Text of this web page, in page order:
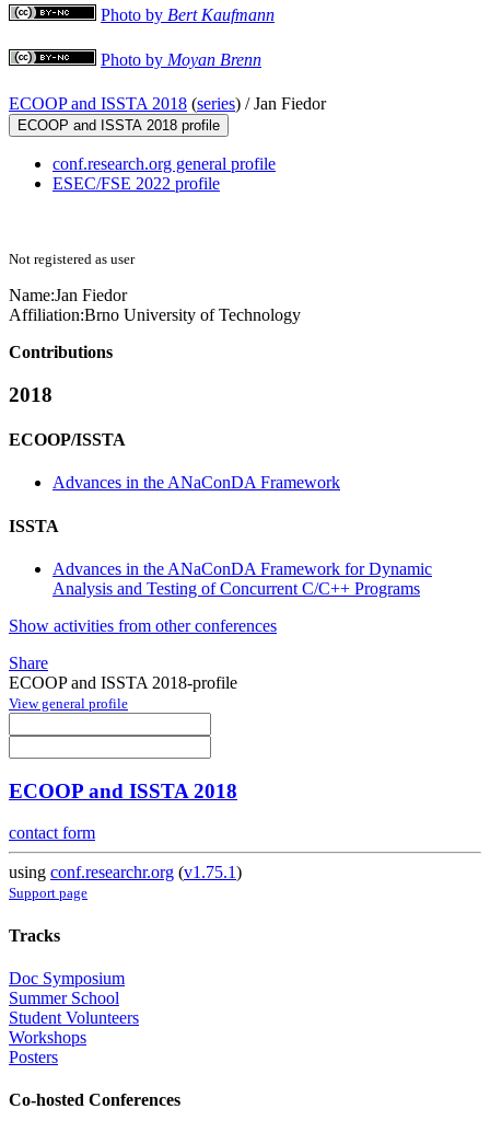
Photo by Bert Kaufmann
Photo by Moyan Brenn
ECOOP and ISSTA 2018 (series) /Jan Fiedor
ECOOP and ISSTA 2018 profile
conf.research.org general profile
ESEC/FSE 2022 profile
Not registered as user
Name:Jan Fiedor
Affiliation:Brno University of Technology
Contributions
2018
ECOOP/ISSTA
Advances in the ANaConDA Framework
ISSTA
Advances in the ANaConDA Framework for Dynamic
Analysis and Testing of Concurrent C/C++ Programs
Show activities from other conferences
Share
ECOOP and ISSTA 2018-profile
View general profile
ECOOP and ISSTA 2018
contact form
using conf.researchr.org (v1.75.1)
Support page
Tracks
Doc Symposium
Summer School
Student Volunteers
Workshops
Posters
Co-hosted Conferences